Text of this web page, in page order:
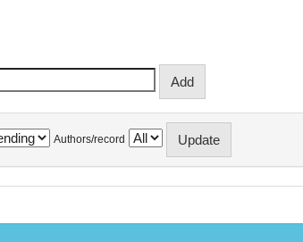
Authors/record